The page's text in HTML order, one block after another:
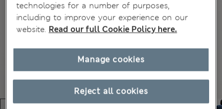
technologies for a number of purposes,
including to improve your experience on our
website. Read our full Cookie Policy here.
Reject all cookies
Manage cookies